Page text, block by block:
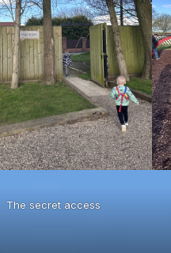
The secret access